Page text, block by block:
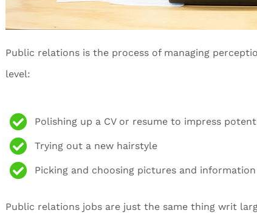
Public relations is the process of managing
level:
Polishing up a CV or resume to impress
Trying out a new hairstyle
Picking and choosing pictures and
Public relations jobs are just the same thing writ